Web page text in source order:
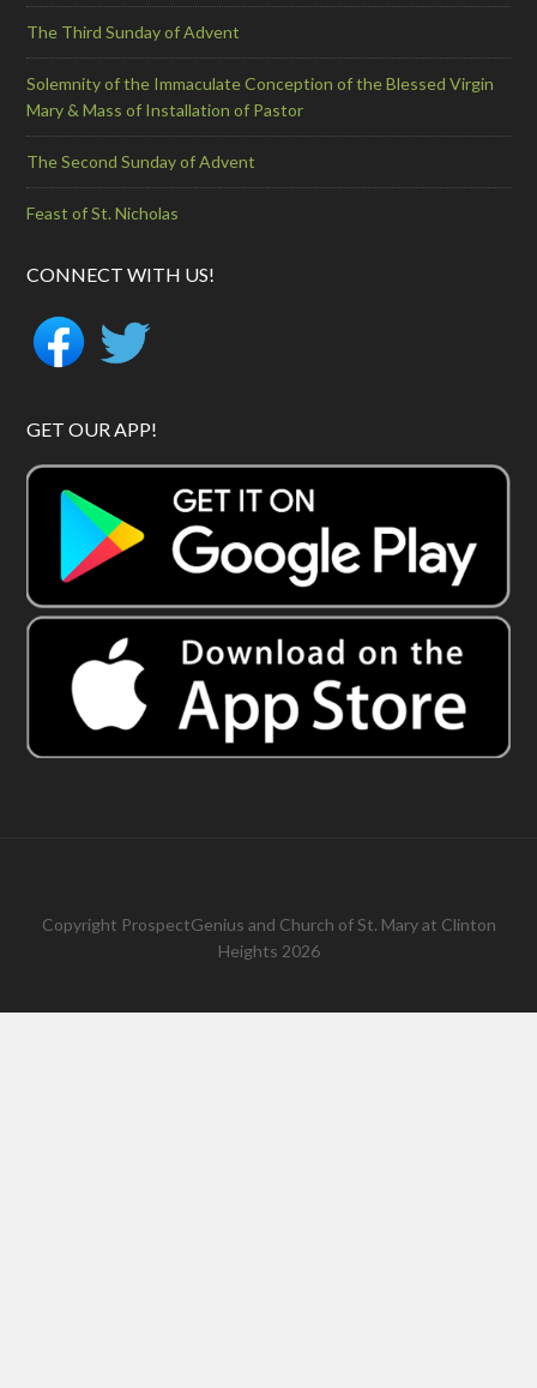
The Third Sunday of Advent
Solemnity of the Immaculate Conception of the Blessed Virgin
Mary & Mass of Installation of Pastor
The Second Sunday of Advent
Feast of St. Nicholas
CONNECT WITH US!
GET OUR APP!
Copyright ProspectGenius and Church of St. Mary at Clinton
Heights 2026